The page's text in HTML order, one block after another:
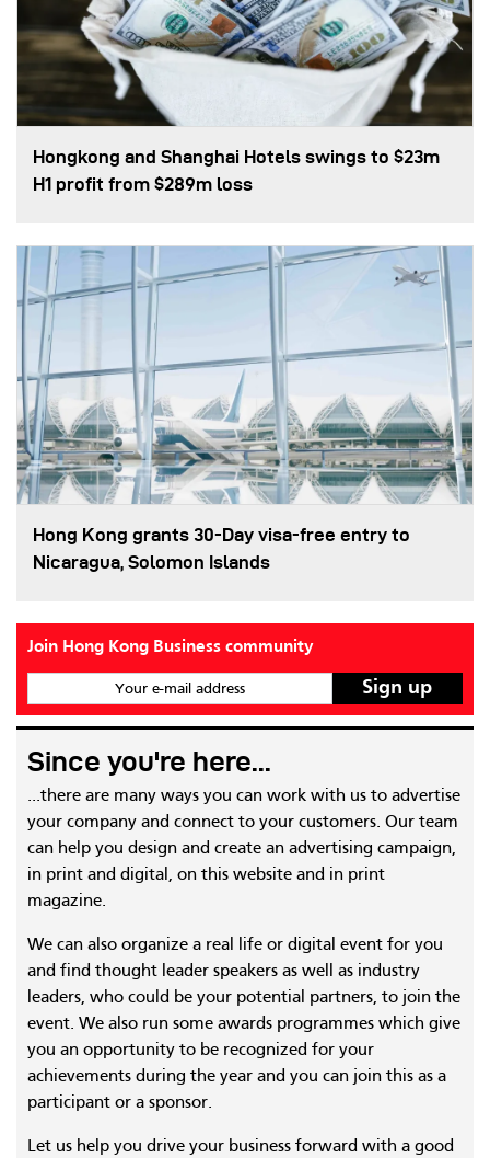
Hongkong and Shanghai Hotels swings to $23m
H1 profit from $289m loss
Hong Kong grants 30-Day visa-free entry to
Nicaragua, Solomon Islands
Join Hong Kong Business community
Your e-mail address
Since you're here...
...there are many ways you can work with us to advertise
your company and connect to your customers. Our team
can help you design and create an advertising campaign,
in print and digital, on this website and in print
magazine.
We can also organize a real life or digital event for you
and find thought leader speakers as well as industry
leaders, who could be your potential partners, to join the
event. We also run some awards programmes which give
you an opportunity to be recognized for your
achievements during the year and you can join this as a
participant or a sponsor.
Let us help you drive your business forward with a good